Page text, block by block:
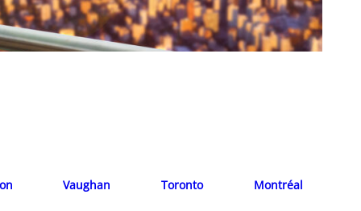
Vaughan Toronto Montréal